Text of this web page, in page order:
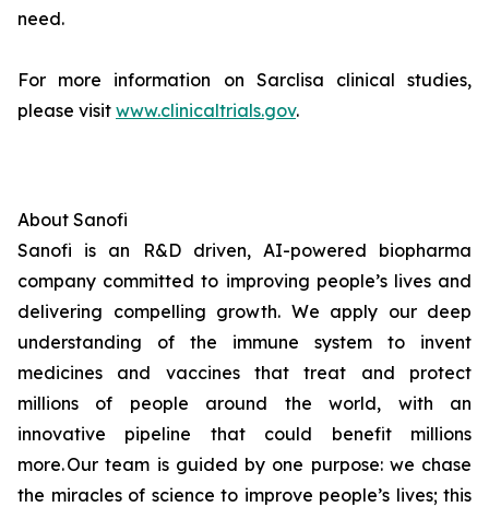
need.
For more information on Sarclisa clinical studies,
please visit www.clinicaltrials.gov.
About Sanofi
Sanofi is an R&D driven, AI-powered biopharma
company committed to improving people’s lives and
delivering compelling growth. We apply our deep
understanding of the immune system to invent
medicines and vaccines that treat and protect
millions of people around the world, with an
innovative pipeline that could benefit millions
more. Our team is guided by one purpose: we chase
the miracles of science to improve people’s lives; this